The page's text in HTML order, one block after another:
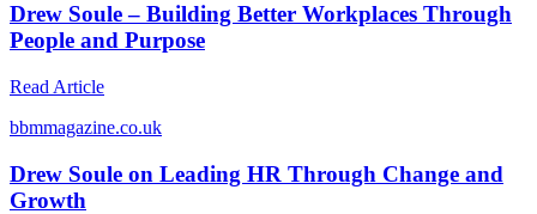
Drew Soule – Building Better Workplaces Through
People and Purpose
Read Article
bbmmagazine.co.uk
Drew Soule on Leading HR Through Change and
Growth